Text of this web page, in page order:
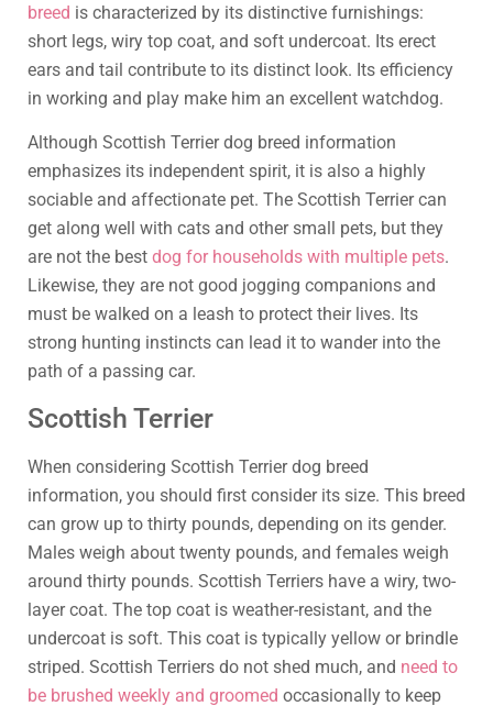
breed is characterized by its distinctive furnishings:
short legs, wiry top coat, and soft undercoat. Its erect
ears and tail contribute to its distinct look. Its efficiency
in working and play make him an excellent watchdog.
Although Scottish Terrier dog breed information
emphasizes its independent spirit, it is also a highly
sociable and affectionate pet. The Scottish Terrier can
get along well with cats and other small pets, but they
are not the best dog for households with multiple pets.
Likewise, they are not good jogging companions and
must be walked on a leash to protect their lives. Its
strong hunting instincts can lead it to wander into the
path of a passing car.
Scottish Terrier
When considering Scottish Terrier dog breed
information, you should first consider its size. This breed
can grow up to thirty pounds, depending on its gender.
Males weigh about twenty pounds, and females weigh
around thirty pounds. Scottish Terriers have a wiry, two-
layer coat. The top coat is weather-resistant, and the
undercoat is soft. This coat is typically yellow or brindle
striped. Scottish Terriers do not shed much, and need to
be brushed weekly and groomed occasionally to keep